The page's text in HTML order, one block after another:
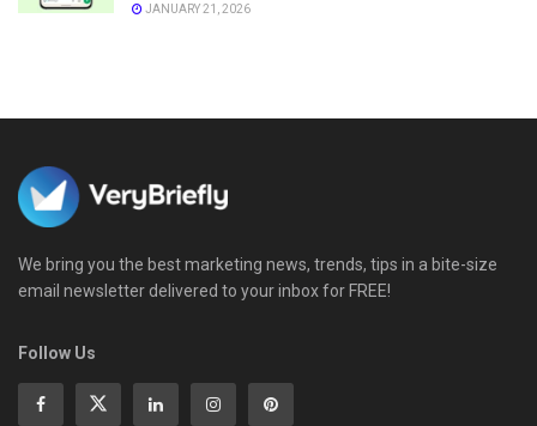
JANUARY 21, 2026
We bring you the best marketing news, trends, tips in a bite-size
email newsletter delivered to your inbox for FREE!
Follow Us